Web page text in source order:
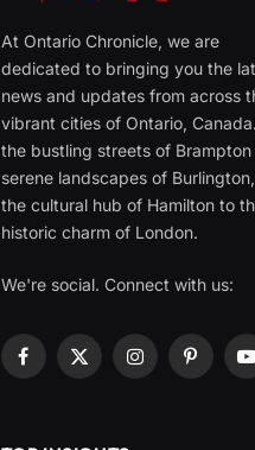
At Ontario Chronicle, we are
dedicated to bringing you the
news and updates from across
vibrant cities of Ontario,
the bustling streets of
serene landscapes of
the cultural hub of Hamilton to
historic charm of London.
We're social. Connect with us:
Facebook
X
InstagramPinterest